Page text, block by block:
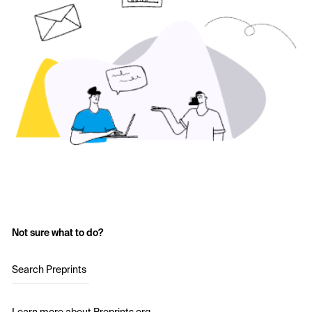
Not sure what to do?
Search Preprints